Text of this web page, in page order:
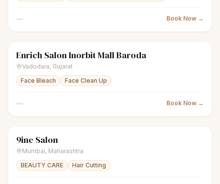
— Book Now →
scissors Unisex salon
Enrich Salon Inorbit Mall Baroda
Vadodara, Gujarat
Face Bleach
Face Clean Up
— Book Now →
scissorsUnisex salon
9ine Salon
Mumbai, Maharashtra
BEAUTY CARE
Hair Cutting